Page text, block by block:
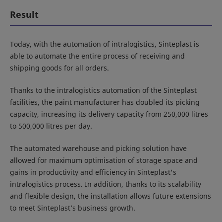
Result
Today, with the automation of intralogistics, Sinteplast is
able to automate the entire process of receiving and
shipping goods for all orders.
Thanks to the intralogistics automation of the Sinteplast
facilities, the paint manufacturer has doubled its picking
capacity, increasing its delivery capacity from 250,000 litres
to 500,000 litres per day.
The automated warehouse and picking solution have
allowed for maximum optimisation of storage space and
gains in productivity and efficiency in Sinteplast's
intralogistics process. In addition, thanks to its scalability
and flexible design, the installation allows future extensions
to meet Sinteplast’s business growth.